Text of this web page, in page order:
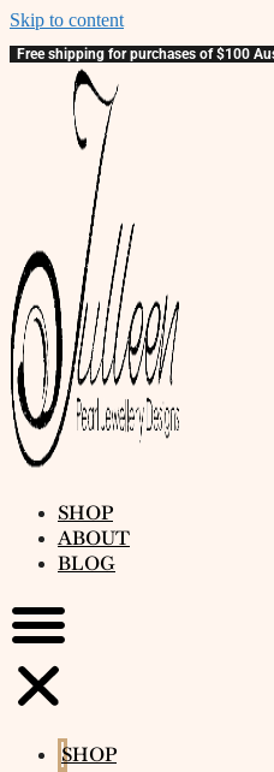
Skip to content
Free shipping for purchases of $100
SHOP
ABOUT
BLOG
SHOP